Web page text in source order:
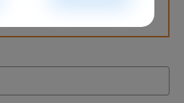
within 4 hours Monday -
check the spam folder.